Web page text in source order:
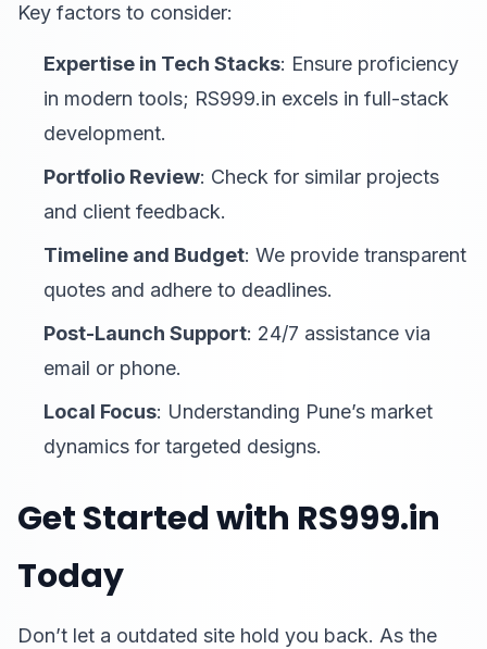
Key factors to consider:
Expertise in Tech Stacks: Ensure proficiency
in modern tools; RS999.in excels in full-stack
development.
Portfolio Review: Check for similar projects
and client feedback.
Timeline and Budget: We provide transparent
quotes and adhere to deadlines.
Post-Launch Support: 24/7 assistance via
email or phone.
Local Focus: Understanding Pune’s market
dynamics for targeted designs.
Get Started with RS999.in
Today
Don’t let a outdated site hold you back. As the